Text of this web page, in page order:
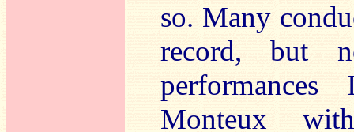
so. Many
record, but
Monteux